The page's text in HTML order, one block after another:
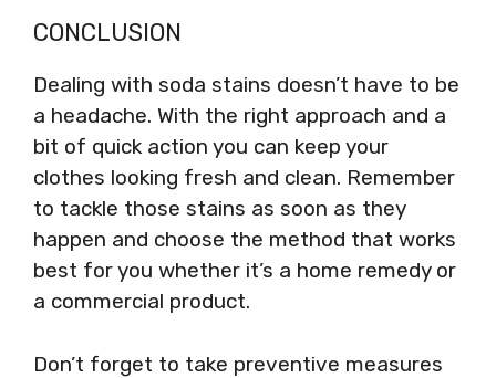
CONCLUSION
Dealing with soda stains doesn’t have to be
a headache. With the right approach and a
bit of quick action you can keep your
clothes looking fresh and clean. Remember
to tackle those stains as soon as they
happen and choose the method that works
best for you whether it’s a home remedy or
a commercial product.
Don’t forget to take preventive measures